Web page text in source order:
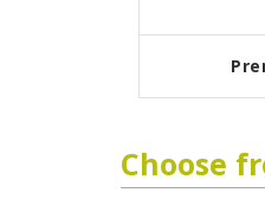
Choose